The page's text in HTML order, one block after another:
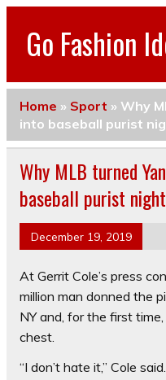
Go Fashion
Home » Sport » Why
into baseball purist
Why MLB turned
baseball purist
December 19, 2019
At Gerrit Cole’s press
million man donned the
NY and, for the first
chest.
“I don’t hate it,” Cole said.